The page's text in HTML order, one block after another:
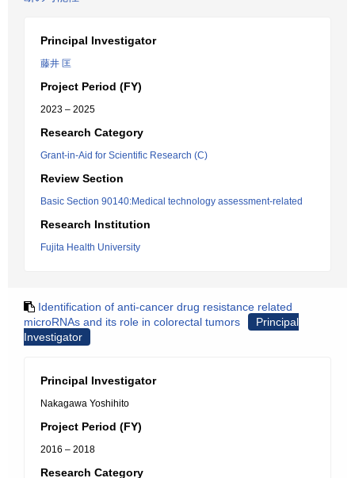
Principal Investigator
藤井 匡
Project Period (FY)
2023 – 2025
Research Category
Grant-in-Aid for Scientific Research (C)
Review Section
Basic Section 90140:Medical technology assessment-related
Research Institution
Fujita Health University
Identification of anti-cancer drug resistance related
microRNAs and its role in colorectal tumors
Principal
Investigator
Principal Investigator
Nakagawa Yoshihito
Project Period (FY)
2016 – 2018
Research Category